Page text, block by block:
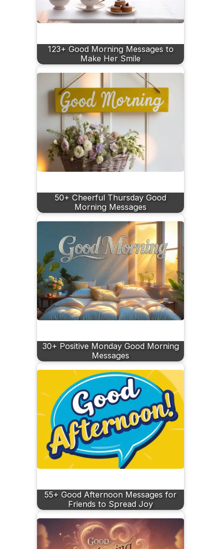
123+ Good Morning Messages to
Make Her Smile
50+ Cheerful Thursday Good
Morning Messages
30+ Positive Monday Good Morning
Messages
55+ Good Afternoon Messages for
Friends to Spread Joy